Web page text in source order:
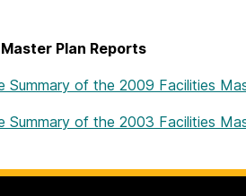
Plan Reports
Summary of the 2009 Facilities
Summary of the 2003 Facilities